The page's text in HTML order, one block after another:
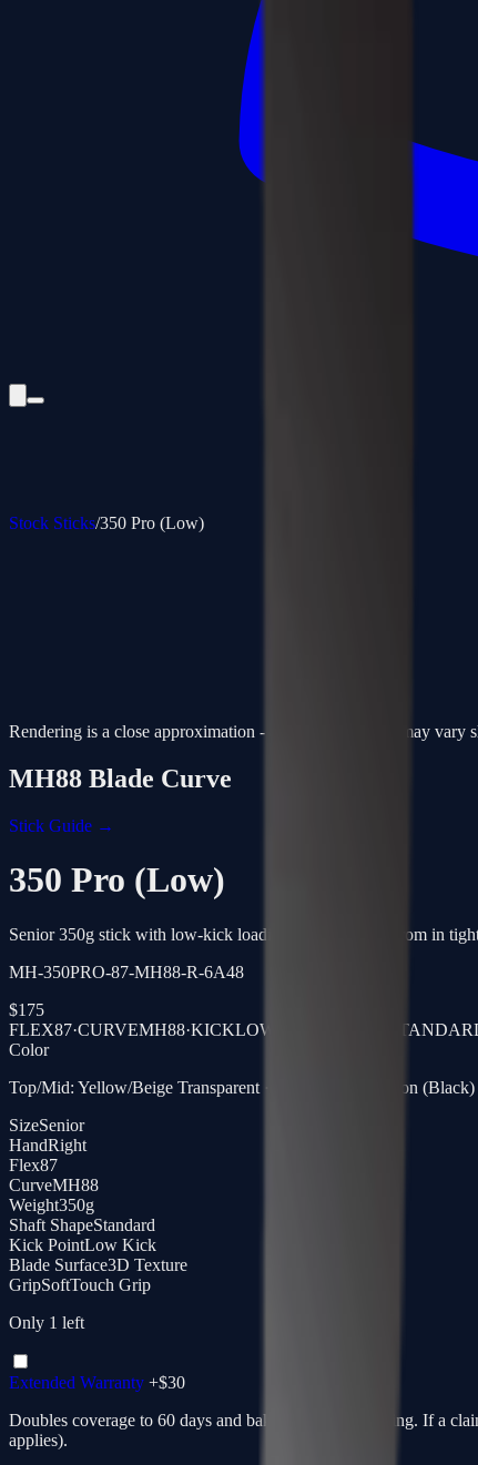
Stock Sticks/350 Pro (Low)
Rendering is a close approximation - actual paint colors may vary
MH88 Blade Curve
Stick Guide →
350 Pro (Low)
Senior 350g stick with low-kick loading, quick release from in
MH-350PRO-87-MH88-R-6A48
$175
FLEX87·CURVEMH88·KICKLOW KICK
Color
Top/Mid: Yellow/Beige Transparent · Blade: Clear Carbon (Black)
SizeSenior
HandRight
Flex87
CurveMH88
Weight350g
Shaft ShapeStandard
Kick PointLow Kick
Blade Surface3D Texture
GripSoftTouch Grip
Only 1 left
Extended Warranty +$30
Doubles coverage to 60 days and bakes in return shipping. If a
applies).